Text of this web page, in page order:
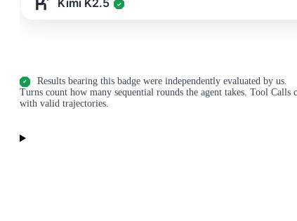
Kimi K2.5 ✓
✓
Results bearing this badge were independently evaluated by us.
Turns count how many sequential rounds the agent takes. Tool
with valid trajectories.